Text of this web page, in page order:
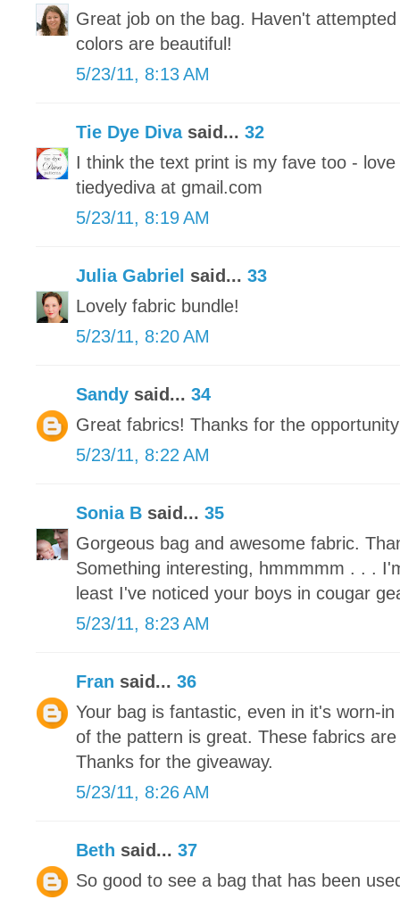
Great job on the bag. Haven't
colors are beautiful!
5/23/11, 8:13 AM
Tie Dye Divasaid... 32
I think the text print is my fave too -
tiedyediva at gmail.com
5/23/11, 8:19 AM
Julia Gabriel said... 33
Lovely fabric bundle!
5/23/11, 8:20 AM
Sandy said... 34
Great fabrics! Thanks for the
5/23/11, 8:22 AM
Sonia B said... 35
Gorgeous bag and awesome fabric.
Something interesting, hmmmmm . . .
least I've noticed your boys in cougar
5/23/11, 8:23 AM
Fran said... 36
Your bag is fantastic, even in it's worn-
of the pattern is great. These fabrics
Thanks for the giveaway.
5/23/11, 8:26 AM
Beth said... 37
So good to see a bag that has been